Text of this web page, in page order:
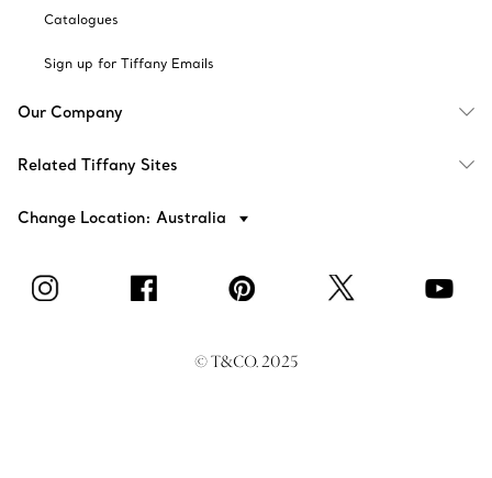
Catalogues
Sign up for Tiffany Emails
Our Company
Related Tiffany Sites
Change Location: Australia
© T&CO. 2025